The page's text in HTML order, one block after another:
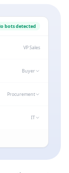
bots detected
VP Sales
Buyer
Procurement
IT